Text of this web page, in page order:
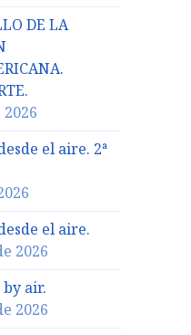
DE LA
el aire. 2ª
el aire.
2026
air.
2026